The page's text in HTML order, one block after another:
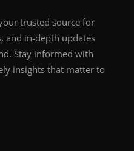
trusted source for
and in-depth updates
Stay informed with
insights that matter to